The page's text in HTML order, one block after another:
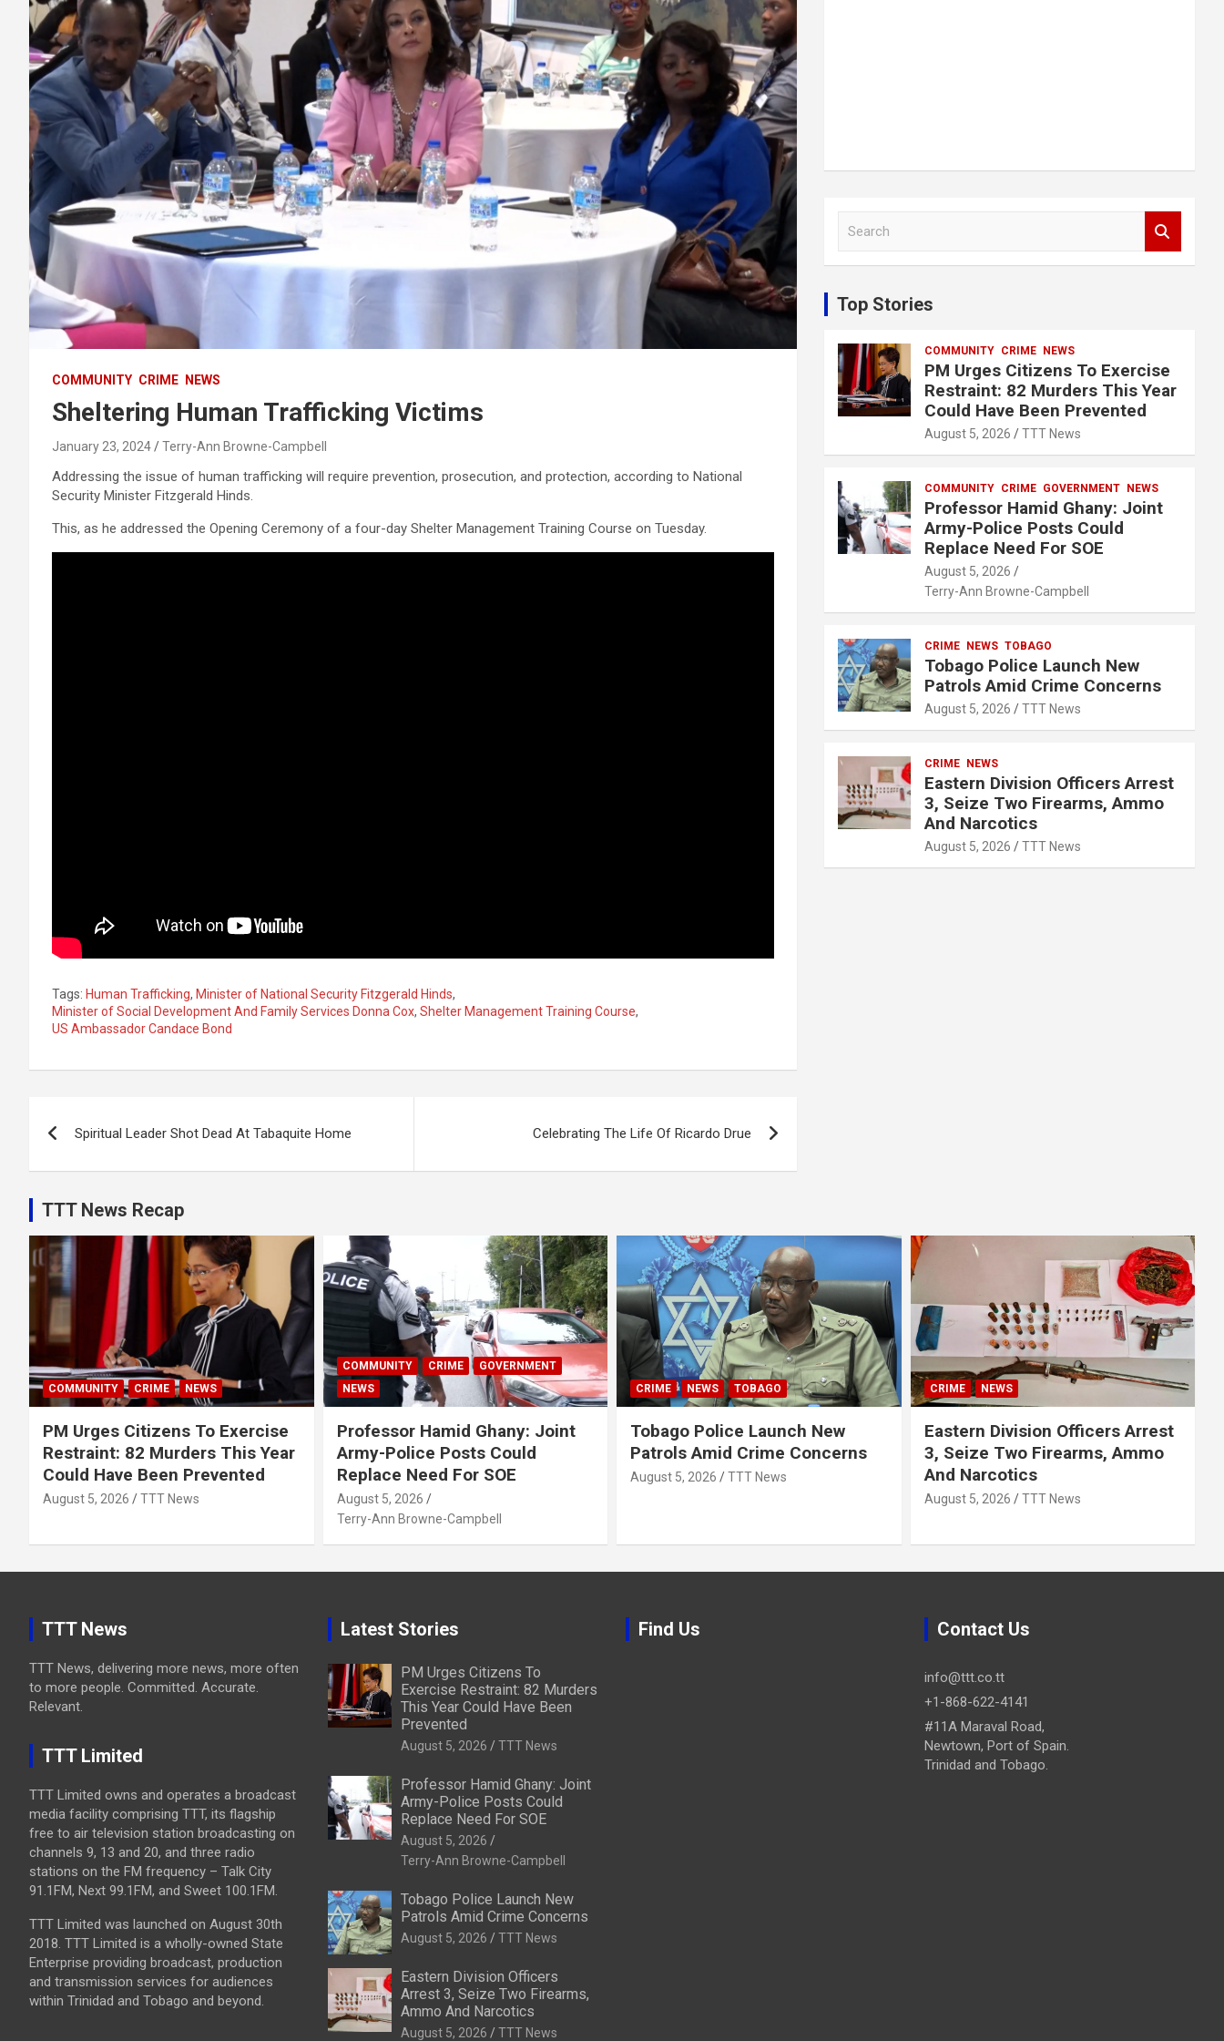
COMMUNITY CRIME NEWS
Sheltering Human Trafficking Victims
January 23, 2024 Terry-Ann Browne-Campbell
Addressing the issue of human trafficking will require prevention, prosecution, and protection, according to National
Security Minister Fitzgerald Hinds.
This, as he addressed the Opening Ceremony of a four-day Shelter Management Training Course on Tuesday.
Tags: Human Trafficking, Minister of National Security Fitzgerald Hinds,
Minister of Social Development And Family Services Donna Cox, Shelter Management Training Course,
US Ambassador Candace Bond
navigation
Spiritual Leader Shot Dead At Tabaquite Home Celebrating The Life Of Ricardo Drue
c
h
Top Stories
COMMUNITY CRIME NEWS
PM Urges Citizens To Exercise
Restraint: 82 Murders This Year
Could Have Been Prevented
August 5, 2026 TTT News
COMMUNITY CRIME GOVERNMENT NEWS
Professor Hamid Ghany: Joint
Army-Police Posts Could
Replace Need For SOE
August 5, 2026
Terry-Ann Browne-Campbell
CRIME NEWS TOBAGO
Tobago Police Launch New
Patrols Amid Crime Concerns
August 5, 2026 TTT News
CRIME NEWS
Eastern Division Officers Arrest
3, Seize Two Firearms, Ammo
And Narcotics
August 5, 2026 TTT News
TTT News Recap
COMMUNITY CRIME NEWS
PM Urges Citizens To Exercise
Restraint: 82 Murders This Year
Could Have Been Prevented
August 5, 2026 TTT News
COMMUNITY CRIME
GOVERNMENT
NEWS
Professor Hamid Ghany: Joint
Army-Police Posts Could
Replace Need For SOE
August 5, 2026
Terry-Ann Browne-Campbell
CRIME NEWS TOBAGO
Tobago Police Launch New
Patrols Amid Crime Concerns
August 5, 2026 TTT News
CRIME NEWS
Eastern Division Officers Arrest
3, Seize Two Firearms, Ammo
And Narcotics
August 5, 2026 TTT News
TTT News
TTT News, delivering more news, more often
to more people. Committed. Accurate.
Relevant.
TTT Limited
TTT Limited owns and operates a broadcast
media facility comprising TTT, its flagship
free to air television station broadcasting on
channels 9, 13 and 20, and three radio
stations on the FM frequency – Talk City
91.1FM, Next 99.1FM, and Sweet 100.1FM.
TTT Limited was launched on August 30th
2018. TTT Limited is a wholly-owned State
Enterprise providing broadcast, production
and transmission services for audiences
within Trinidad and Tobago and beyond.
Latest Stories
PM Urges Citizens To
Exercise Restraint: 82 Murders
This Year Could Have Been
Prevented
August 5, 2026 TTT News
Professor Hamid Ghany: Joint
Army-Police Posts Could
Replace Need For SOE
August 5, 2026
Terry-Ann Browne-Campbell
Tobago Police Launch New
Patrols Amid Crime Concerns
August 5, 2026 TTT News
Eastern Division Officers
Arrest 3, Seize Two Firearms,
Ammo And Narcotics
August 5, 2026 TTT News
Find Us Contact Us
info@ttt.co.tt
+1-868-622-4141
#11A Maraval Road,
Newtown, Port of Spain.
Trinidad and Tobago.